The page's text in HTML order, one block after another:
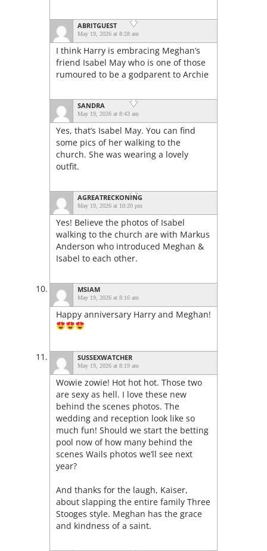
ABRITGUEST
May 19, 2026 at 8:28 am
I think Harry is embracing Meghan’s
friend Isabel May who is one of those
rumoured to be a godparent to Archie
SANDRA
May 19, 2026 at 8:43 am
Yes, that’s Isabel May. You can find
some pics of her walking to the
church. She was wearing a lovely
outfit.
AGREATRECKONING
May 19, 2026 at 10:20 pm
Yes! Believe the photos of Isabel
walking to the church are with Markus
Anderson who introduced Meghan &
Isabel to each other.
MSIAM
May 19, 2026 at 8:16 am
Happy anniversary Harry and Meghan!
SUSSEXWATCHER
May 19, 2026 at 8:19 am
Wowie zowie! Hot hot hot. Those two
are sexy as hell. I love these new
behind the scenes photos. The
wedding and reception look like so
much fun! Should we start the betting
pool now of how many behind the
scenes Wails photos we’ll see next
year?
And thanks for the laugh, Kaiser,
about slapping the entire family Three
Stooges style. Meghan has the grace
and kindness of a saint.